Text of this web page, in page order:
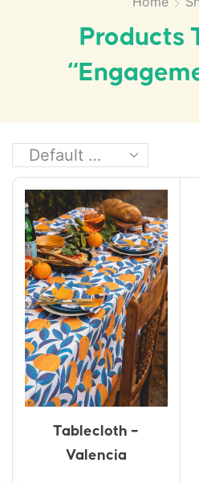
Products
Tablecloth –
Valencia